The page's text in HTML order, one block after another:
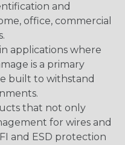
and
office, commercial
applications where
is a primary
built to withstand
that not only
for wires and
and ESD protection